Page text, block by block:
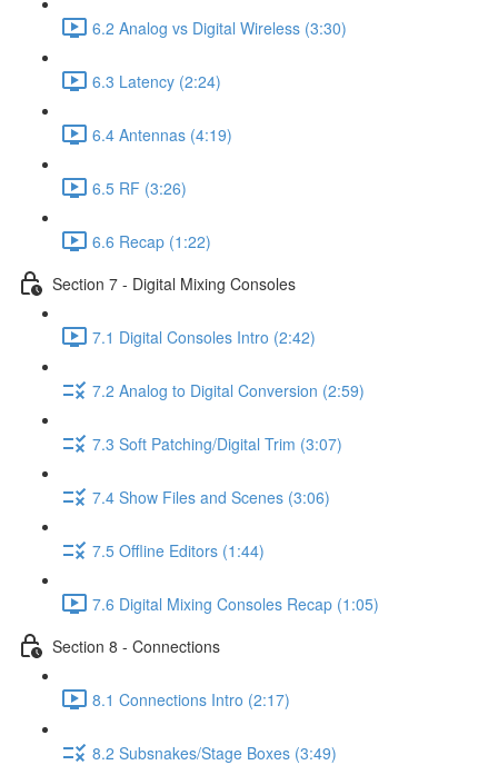
6.2 Analog vs Digital Wireless (3:30)
6.3 Latency (2:24)
6.4 Antennas (4:19)
6.5 RF (3:26)
6.6 Recap (1:22)
Section 7 - Digital Mixing Consoles
7.1 Digital Consoles Intro (2:42)
7.2 Analog to Digital Conversion (2:59)
7.3 Soft Patching/Digital Trim (3:07)
7.4 Show Files and Scenes (3:06)
7.5 Offline Editors (1:44)
7.6 Digital Mixing Consoles Recap (1:05)
Section 8 - Connections
8.1 Connections Intro (2:17)
8.2 Subsnakes/Stage Boxes (3:49)